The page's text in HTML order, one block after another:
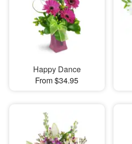
Happy Dance
From $34.95